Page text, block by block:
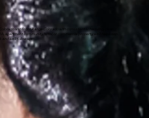
and Front Range Colorado with consistent scheduling, clear
community, hotel, or commercial property, we’ll help keep
we’ll follow up.